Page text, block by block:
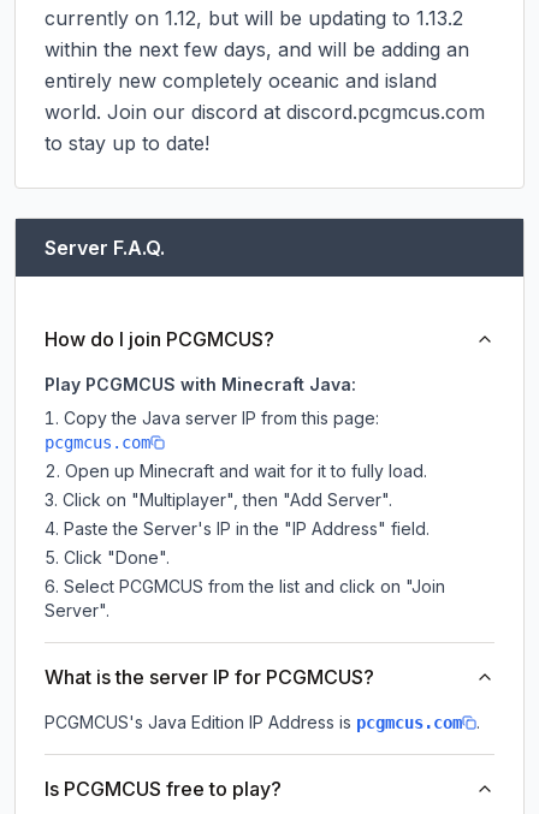
currently on 1.12, but will be updating to 1.13.2
within the next few days, and will be adding an
entirely new completely oceanic and island
world. Join our discord at discord.pcgmcus.com
to stay up to date!
Server F.A.Q.
How do I join PCGMCUS?
Play PCGMCUS with Minecraft Java:
Copy the Java server IP from this page:
pcgmcus.com
Open up Minecraft and wait for it to fully load.
Click on "Multiplayer", then "Add Server".
Paste the Server's IP in the "IP Address" field.
Click "Done".
Select PCGMCUS from the list and click on "Join
Server".
What is the server IP for PCGMCUS?
PCGMCUS's Java Edition IP Address is pcgmcus.com .
Is PCGMCUS free to play?